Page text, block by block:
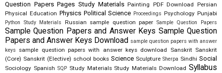
Question Papers Pages Study Materials Painting PDF Download Persian
Physical Education Physics Political Science Proceedings Psychology Punjabi
Python Study Materials Russian sample question paper Sample Question Papers
Sample Question Papers and Answer Keys Sample Question
Papers and Answer Keys Download sample question papers with answer
keys
sample question papers with answer keys download Sanskrit Sanskrit
(Core) Sanskrit (Elective) school books Science Sculpture Sherpa Sindhi Social
Sociology Spanish SQP Study Materials Study Materials Download Syllabus